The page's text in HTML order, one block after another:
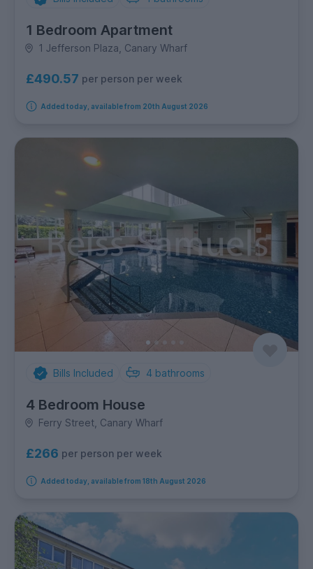
1 Bedroom Apartment
1 Jefferson Plaza, Canary Wharf
£490.57 per person per week
Added today, available from 20th August 2026
Bills Included 4 bathrooms
4 Bedroom House
Ferry Street, Canary Wharf
£266 per person per week
Added today, available from 18th August 2026